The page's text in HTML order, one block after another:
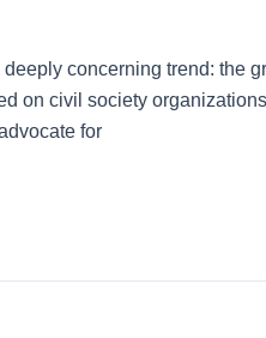
concerning trend: the
on civil society
for